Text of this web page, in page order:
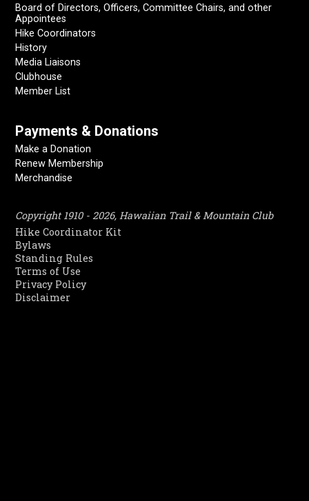
Board of Directors, Officers, Committee Chairs, and other
Appointees
Hike Coordinators
History
Media Liaisons
Clubhouse
Member List
Payments & Donations
Make a Donation
Renew Membership
Merchandise
Copyright 1910 - 2026, Hawaiian Trail & Mountain Club
Hike Coordinator Kit
Bylaws
Standing Rules
Terms of Use
Privacy Policy
Disclaimer